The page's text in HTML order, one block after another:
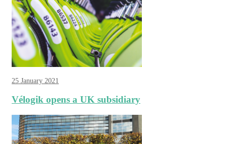
25 January 2021
Vélogik opens a UK subsidiary